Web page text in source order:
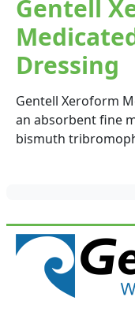
Gentell
Dressing
Gentell Xeroform
an absorbent fine
bismuth